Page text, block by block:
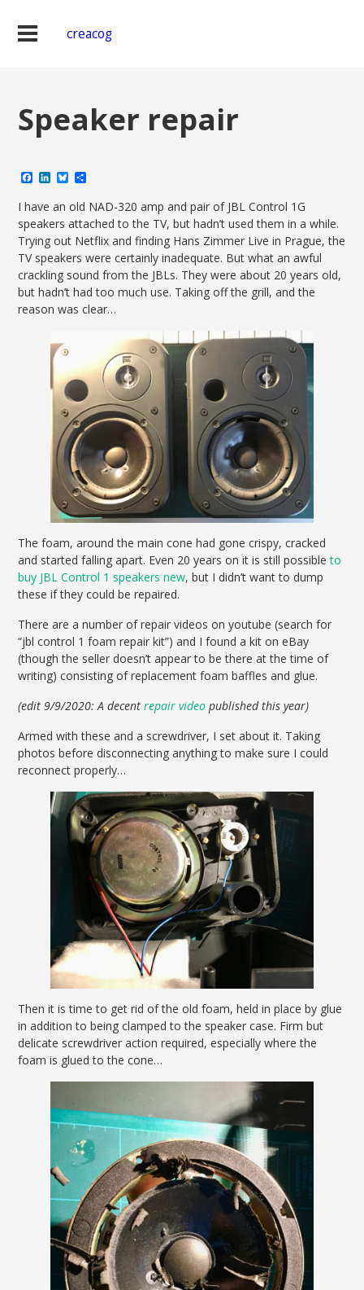
creacog
Speaker repair
Facebook
LinkedIn
Bluesky
I have an old NAD-320 amp and pair of JBL Control 1G
speakers attached to the TV, but hadn’t used them in a while.
Trying out Netflix and finding Hans Zimmer Live in Prague, the
TV speakers were certainly inadequate. But what an awful
crackling sound from the JBLs. They were about 20 years old,
but hadn’t had too much use. Taking off the grill, and the
reason was clear…
The foam, around the main cone had gone crispy, cracked
and started falling apart. Even 20 years on it is still possibleto
buy JBL Control 1 speakers new, but I didn’t want to dump
these if they could be repaired.
There are a number of repair videos on youtube (search for
“jbl control 1 foam repair kit”) and I found a kit on eBay
(though the seller doesn’t appear to be there at the time of
writing) consisting of replacement foam baffles and glue.
(edit 9/9/2020: A decentrepair video published this year)
Armed with these and a screwdriver, I set about it. Taking
photos before disconnecting anything to make sure I could
reconnect properly…
Then it is time to get rid of the old foam, held in place by glue
in addition to being clamped to the speaker case. Firm but
delicate screwdriver action required, especially where the
foam is glued to the cone…